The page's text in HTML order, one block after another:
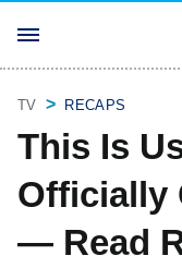
TV RECAPS
This Is
Officially
— Read